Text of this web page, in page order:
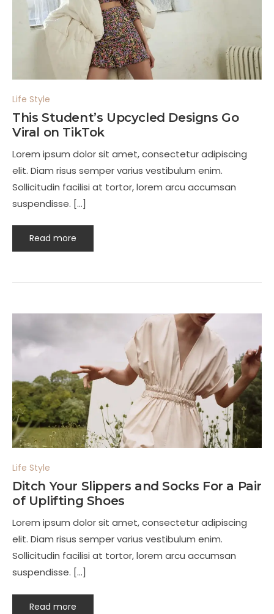
Life Style
This Student’s Upcycled Designs Go
Viral on TikTok
Lorem ipsum dolor sit amet, consectetur adipiscing
elit. Diam risus semper varius vestibulum enim.
Sollicitudin facilisi at tortor, lorem arcu accumsan
suspendisse. […]
Read more
Life Style
Ditch Your Slippers and Socks For a Pair
of Uplifting Shoes
Lorem ipsum dolor sit amet, consectetur adipiscing
elit. Diam risus semper varius vestibulum enim.
Sollicitudin facilisi at tortor, lorem arcu accumsan
suspendisse. […]
Read more